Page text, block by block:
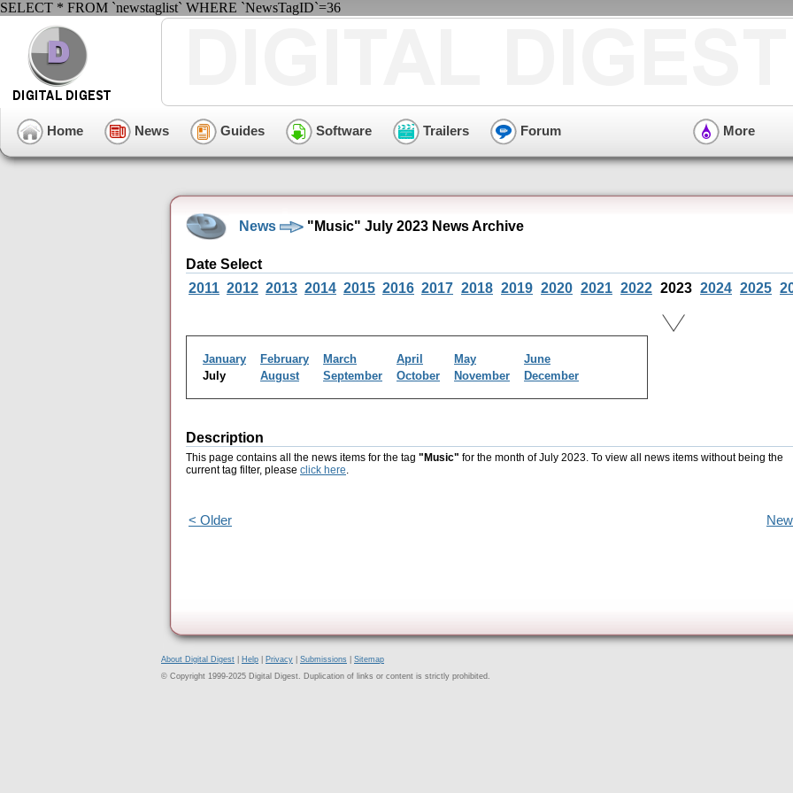
SELECT * FROM `newstaglist` WHERE `NewsTagID`=36
Home News Guides Software Trailers Forum More
News "Music" July 2023 News Archive
Date Select
2011 2012 2013 2014 2015 2016 2017 2018 2019 2020 2021 2022 2023 2024 2025
January February March April May
June
July
August September October November December
Description
This page contains all the news items for the tag "Music" for the month of July 2023. To view all news items without being the
current tag filter, please click here.
< Older
About Digital Digest Help Privacy Submissions
Sitemap
© Copyright 1999-2025 Digital Digest. Duplication of links or content is strictly prohibited.